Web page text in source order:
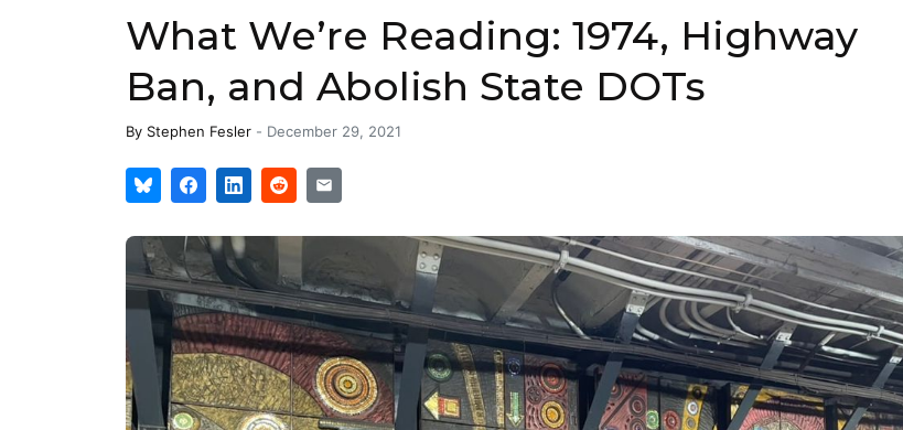
What We’re Reading: 1974, Highway
Ban, and Abolish State DOTs
By Stephen Fesler - December 29, 2021